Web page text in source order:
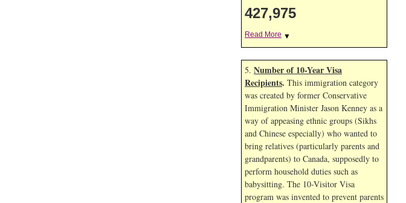
427,975
Read More ▼
5. Number of 10-Year Visa
Recipients. This immigration category
was created by former Conservative
Immigration Minister Jason Kenney as a
way of appeasing ethnic groups (Sikhs
and Chinese especially) who wanted to
bring relatives (particularly parents and
grandparents) to Canada, supposedly to
perform household duties such as
babysitting. The 10-Visitor Visa
program was invented to prevent parents